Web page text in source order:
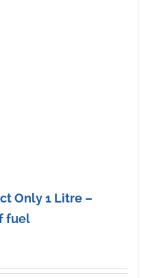
Only 1 Litre –
fuel